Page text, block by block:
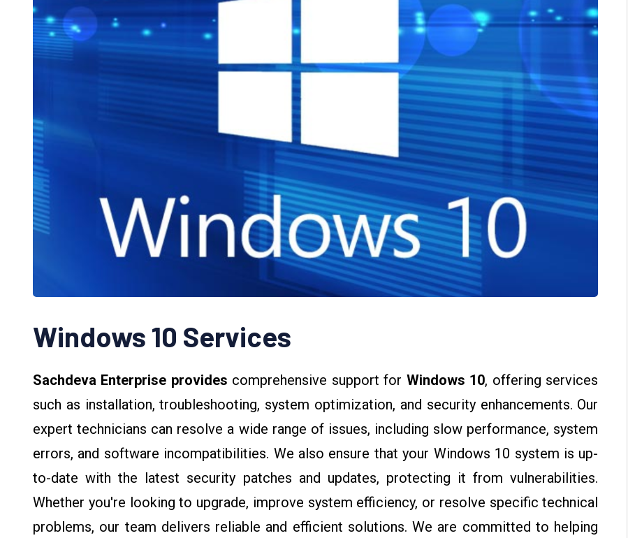
Windows 10 Services
Sachdeva Enterprise provides comprehensive support for Windows 10, offering services
such as installation, troubleshooting, system optimization, and security enhancements. Our
expert technicians can resolve a wide range of issues, including slow performance, system
errors, and software incompatibilities. We also ensure that your Windows 10 system is up-
to-date with the latest security patches and updates, protecting it from vulnerabilities.
Whether you're looking to upgrade, improve system efficiency, or resolve specific technical
problems, our team delivers reliable and efficient solutions. We are committed to helping